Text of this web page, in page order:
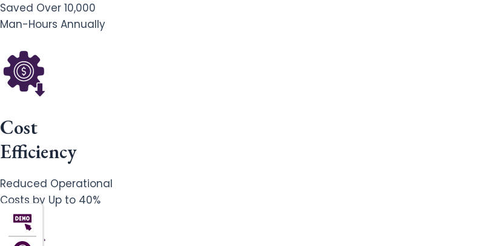
Saved Over 10,000
Man-Hours Annually
Cost
Efficiency
Reduced Operational
Costs by Up to 40%